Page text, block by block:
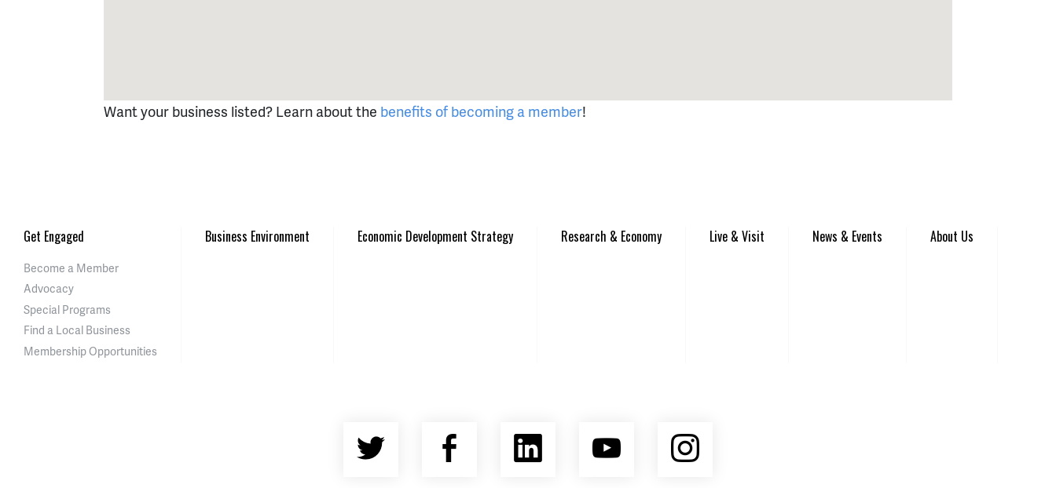
Want your business listed? Learn about the benefits of becoming a member!
Get Engaged
Become a Member
Advocacy
Special Programs
Find a Local Business
Membership Opportunities
Business Environment Economic Development Strategy Research & Economy Live & Visit News & Events About Us
Twitter FacebookLinkedInYouTubeInstagram